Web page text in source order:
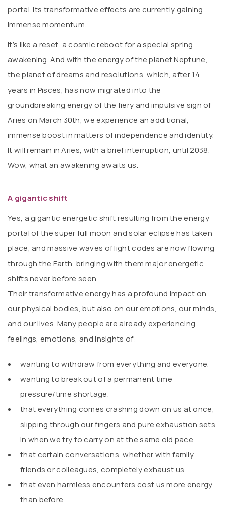
portal. Its transformative effects are currently gaining
immense momentum.
It’s like a reset, a cosmic reboot for a special spring
awakening. And with the energy of the planet Neptune,
the planet of dreams and resolutions, which, after 14
years in Pisces, has now migrated into the
groundbreaking energy of the fiery and impulsive sign of
Aries on March 30th, we experience an additional,
immense boost in matters of independence and identity.
It will remain in Aries, with a brief interruption, until 2038.
Wow, what an awakening awaits us.
A gigantic shift
Yes, a gigantic energetic shift resulting from the energy
portal of the super full moon and solar eclipse has taken
place, and massive waves of light codes are now flowing
through the Earth, bringing with them major energetic
shifts never before seen.
Their transformative energy has a profound impact on
our physical bodies, but also on our emotions, our minds,
and our lives. Many people are already experiencing
feelings, emotions, and insights of:
wanting to withdraw from everything and everyone.
wanting to break out of a permanent time
pressure/time shortage.
that everything comes crashing down on us at once,
slipping through our fingers and pure exhaustion sets
in when we try to carry on at the same old pace.
that certain conversations, whether with family,
friends or colleagues, completely exhaust us.
that even harmless encounters cost us more energy
than before.